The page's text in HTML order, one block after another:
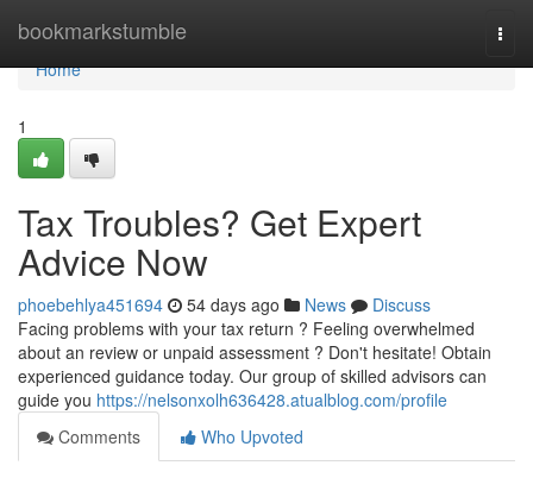
bookmarkstumble
Home
Home
1
Tax Troubles? Get Expert
Advice Now
phoebehlya451694 54 days ago News
Discuss
Facing problems with your tax return ? Feeling overwhelmed
about an review or unpaid assessment ? Don't hesitate! Obtain
experienced guidance today. Our group of skilled advisors can
guide you https://nelsonxolh636428.atualblog.com/profile
Comments
Who Upvoted